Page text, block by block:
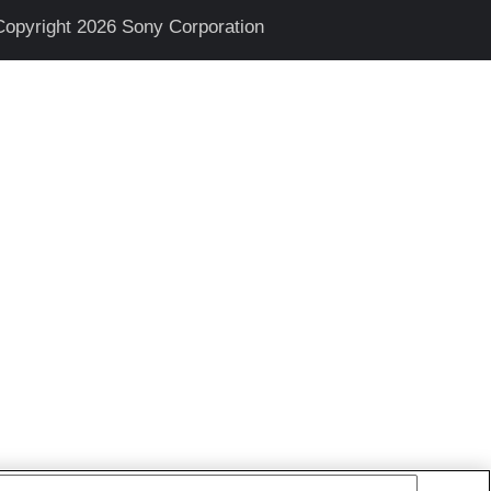
2026 Sony Corporation